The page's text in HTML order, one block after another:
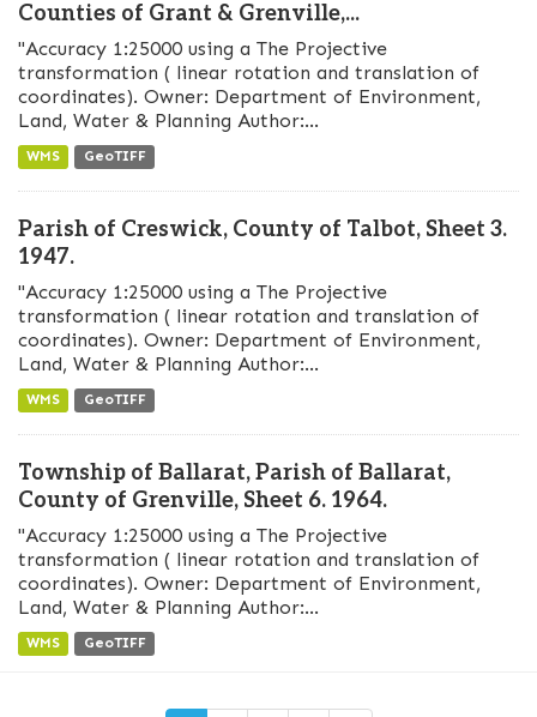
Counties of Grant & Grenville,...
"Accuracy 1:25000 using a The Projective
transformation ( linear rotation and translation of
coordinates). Owner: Department of Environment,
Land, Water & Planning Author:...
WMS GeoTIFF
Parish of Creswick, County of Talbot, Sheet 3.
1947.
"Accuracy 1:25000 using a The Projective
transformation ( linear rotation and translation of
coordinates). Owner: Department of Environment,
Land, Water & Planning Author:...
WMS GeoTIFF
Township of Ballarat, Parish of Ballarat,
County of Grenville, Sheet 6. 1964.
"Accuracy 1:25000 using a The Projective
transformation ( linear rotation and translation of
coordinates). Owner: Department of Environment,
Land, Water & Planning Author:...
WMS GeoTIFF